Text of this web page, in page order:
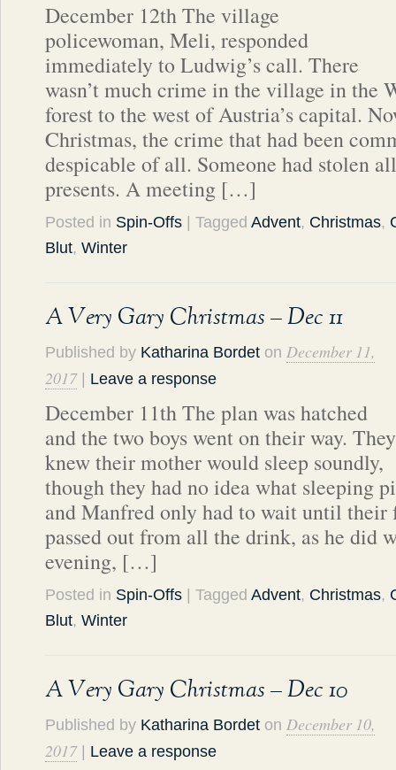
December 12th The village
policewoman, Meli, responded
immediately to Ludwig’s call. There
wasn’t much crime in the village in the
forest to the west of Austria’s capital.
Christmas, the crime that had been
despicable of all. Someone had stolen
presents. A meeting […]
Posted in Spin-Offs | Tagged Advent, Christmas,
Blut, Winter
A Very Gary Christmas – Dec 11
Published by Katharina Bordet on December 11,
2017| Leave a response
December 11th The plan was hatched
and the two boys went on their way. They
knew their mother would sleep soundly,
though they had no idea what sleeping
and Manfred only had to wait until their
passed out from all the drink, as he did
evening, […]
Posted in Spin-Offs | Tagged Advent, Christmas,
Blut, Winter
A Very Gary Christmas – Dec 10
Published by Katharina Bordet on December 10,
2017| Leave a response